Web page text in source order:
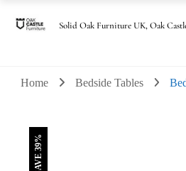
Solid Oak Furniture UK, Oak
Home Bedside Tables
SAVE 39%
£230.00.